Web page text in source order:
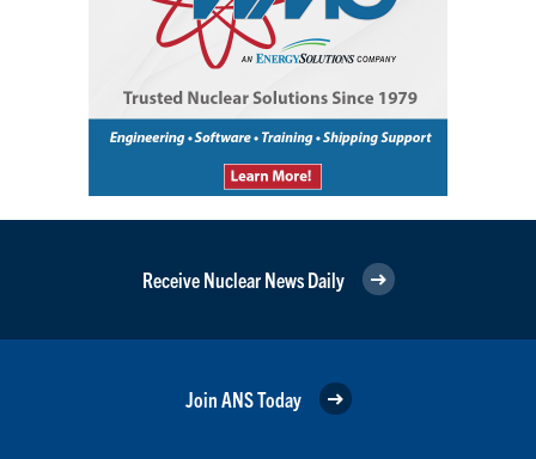
Receive Nuclear News Daily
Join ANS Today